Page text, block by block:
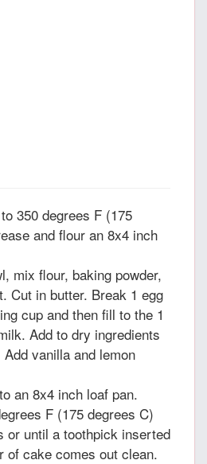
350 degrees F (175
and flour an 8x4 inch
mix flour, baking powder,
Cut in butter. Break 1 egg
cup and then fill to the 1
Add to dry ingredients
vanilla and lemon
an 8x4 inch loaf pan.
F (175 degrees C)
or until a toothpick inserted
of cake comes out clean.